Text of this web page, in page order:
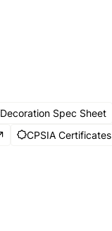
Decoration Spec Sheet
CPSIA Certificates